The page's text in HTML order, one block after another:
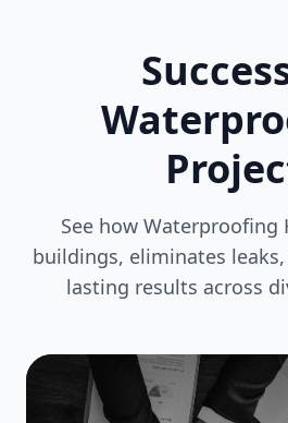
See how Waterproofing
buildings, eliminates
lasting results across